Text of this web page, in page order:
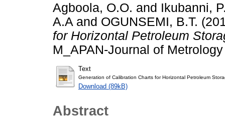
Agboola, O.O. and Ikubanni,
A.A and OGUNSEMI, B.T.
for Horizontal Petroleum
M_APAN-Journal of
Text
Generation of Calibration Charts for Horizontal Petroleum
Download (89kB)
Abstract